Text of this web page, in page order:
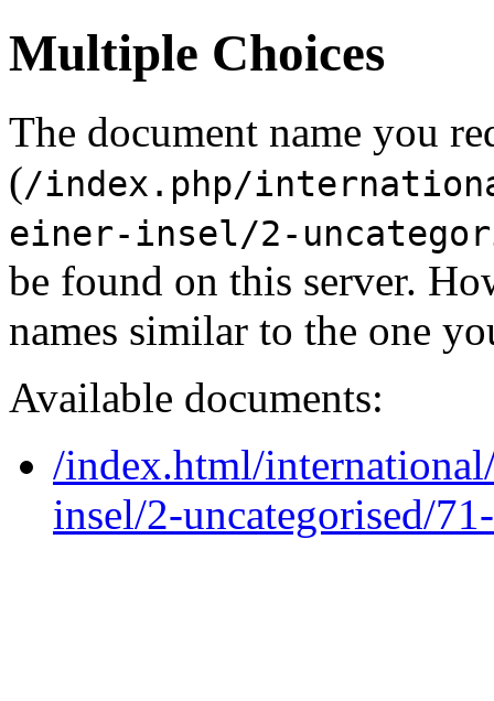
Multiple Choices
The document name you
(/index.php/
einer-insel/2-
be found on this server.
names similar to the one
Available documents:
/index.html/
insel/2-uncategorised/